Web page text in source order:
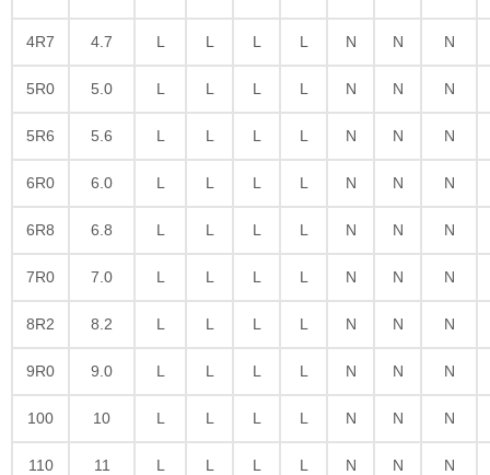
4R7 4.7 L L L L N N N
5R0 5.0 L L L L N N N
5R6 5.6 L L L L N N N
6R0 6.0 L L L L N N N
6R8 6.8 L L L L N N N
7R0 7.0 L L L L N N N
8R2 8.2 L L L L N N N
9R0 9.0 L L L L N N N
100 10 L L L L N N N
110 11 L L L L N N N